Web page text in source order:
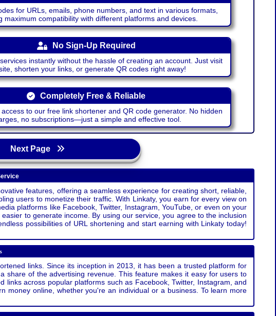
for URLs, emails, phone numbers, and text in various formats,
maximum compatibility with different platforms and devices.
No Sign-Up Required
instantly without the hassle of creating an account. Just visit
shorten your links, or generate QR codes right away!
Completely Free & Reliable
to our free link shortener and QR code generator. No hidden
no subscriptions—just a simple and effective tool.
Next Page
features, offering a seamless experience for creating short, reliable,
users to monetize their traffic. With Linkaty, you earn for every view on
platforms like Facebook, Twitter, Instagram, YouTube, or even on your
to generate income. By using our service, you agree to the inclusion
possibilities of URL shortening and start earning with Linkaty today!
links. Since its inception in 2013, it has been a trusted platform for
share of the advertising revenue. This feature makes it easy for users to
across popular platforms such as Facebook, Twitter, Instagram, and
money online, whether you're an individual or a business. To learn more